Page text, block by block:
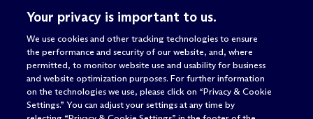
Attorney advertising
© 2026 M c Dermott Will & Schulte
Your privacy is important to us.
We use cookies and other tracking technologies to ensure
the performance and security of our website, and, where
permitted, to monitor website use and usability for business
and website optimization purposes. For further information
on the technologies we use, please click on “Privacy & Cookie
Settings.” You can adjust your settings at any time by